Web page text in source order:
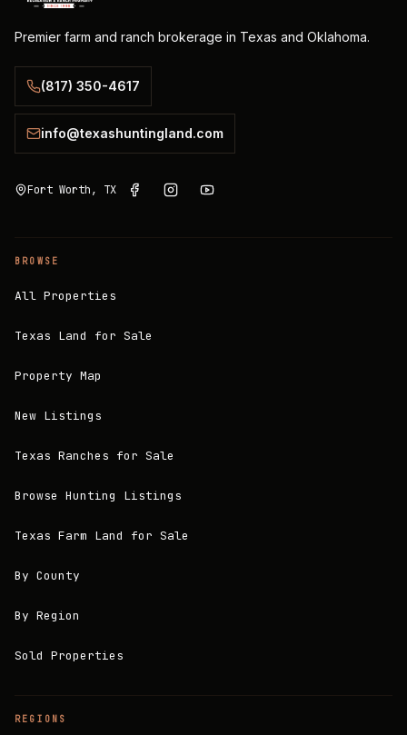
Premier farm and ranch brokerage in Texas and Oklahoma.
(817) 350-4617
info@texashuntingland.com
Fort Worth, TX
BROWSE
All Properties
Texas Land for Sale
Property Map
New Listings
Texas Ranches for Sale
Browse Hunting Listings
Texas Farm Land for Sale
By County
By Region
Sold Properties
REGIONS